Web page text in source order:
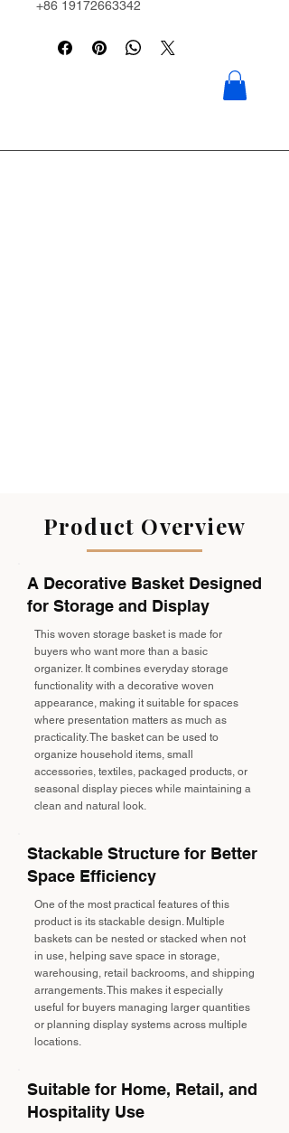
+86 19172663342
Product Overview
A Decorative Basket Designed
for Storage and Display
This woven storage basket is made for
buyers who want more than a basic
organizer. It combines everyday storage
functionality with a decorative woven
appearance, making it suitable for spaces
where presentation matters as much as
practicality. The basket can be used to
organize household items, small
accessories, textiles, packaged products, or
seasonal display pieces while maintaining a
clean and natural look.
Stackable Structure for Better
Space Efficiency
One of the most practical features of this
product is its stackable design. Multiple
baskets can be nested or stacked when not
in use, helping save space in storage,
warehousing, retail backrooms, and shipping
arrangements. This makes it especially
useful for buyers managing larger quantities
or planning display systems across multiple
locations.
Suitable for Home, Retail, and
Hospitality Use